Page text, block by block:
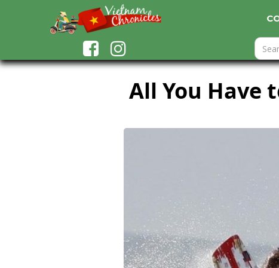
All You Have